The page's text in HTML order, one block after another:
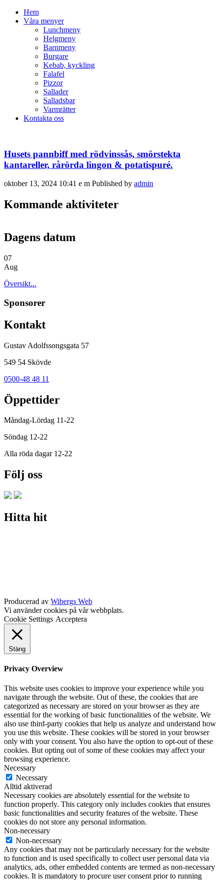
Hem
Våra menyer
Lunchmeny
Helgmeny
Barnmeny
Burgare
Kebab, kyckling
Falafel
Pizzor
Sallader
Salladsbar
Varmrätter
Kontakta oss
Husets pannbiff med rödvinssås, smörstekta
kantareller, rårörda lingon & potatispuré.
oktober 13, 2024 10:41 e m Published by admin
Kommande aktiviteter
Dagens datum
07
Aug
Översikt...
Sponsorer
Kontakt
Gustav Adolfssongsgata 57
549 54 Skövde
0500-48 48 11
Öppettider
Måndag-Lördag 11-22
Söndag 12-22
Alla röda dagar 12-22
Följ oss
Hitta hit
Producerad av Wibergs Web
Vi använder cookies på vår webbplats.
Cookie Settings Acceptera
Stäng
Privacy Overview
This website uses cookies to improve your experience while you
navigate through the website. Out of these, the cookies that are
categorized as necessary are stored on your browser as they are
essential for the working of basic functionalities of the website. We
also use third-party cookies that help us analyze and understand how
you use this website. These cookies will be stored in your browser
only with your consent. You also have the option to opt-out of these
cookies. But opting out of some of these cookies may affect your
browsing experience.
Necessary
Necessary
Alltid aktiverad
Necessary cookies are absolutely essential for the website to
function properly. This category only includes cookies that ensures
basic functionalities and security features of the website. These
cookies do not store any personal information.
Non-necessary
Non-necessary
Any cookies that may not be particularly necessary for the website
to function and is used specifically to collect user personal data via
analytics, ads, other embedded contents are termed as non-necessary
cookies. It is mandatory to procure user consent prior to running